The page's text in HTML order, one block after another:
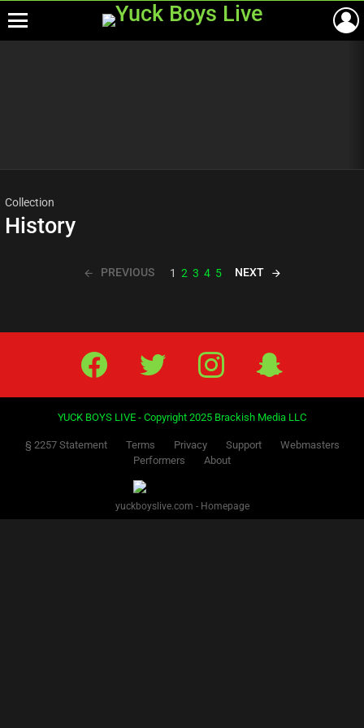
Collection
History
PREVIOUS 1 2 3 4 5 NEXT
Facebook Twitter IG Snap
YUCK BOYS LIVE - Copyright 2025 Brackish Media LLC
§ 2257 Statement Terms Privacy Support
Webmasters
Performers
About
yuckboyslive.com - Homepage